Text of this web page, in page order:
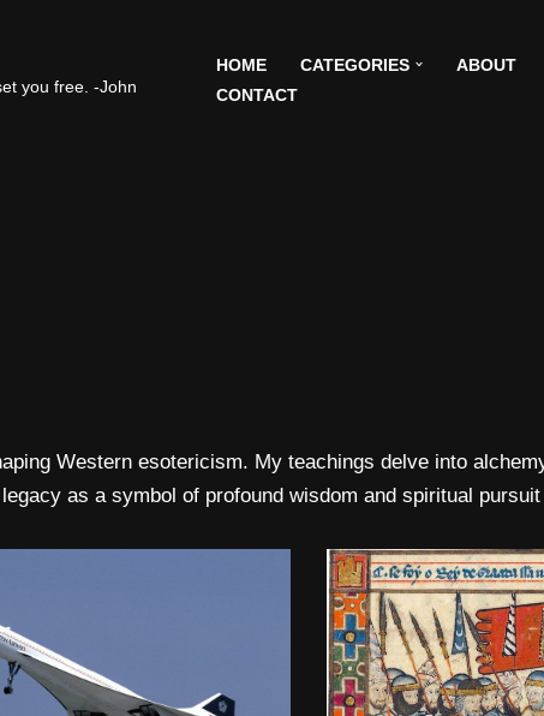
you free. -John
HOME CATEGORIES ABOUT
CONTACT
Western esotericism. My teachings delve into
as a symbol of profound wisdom and spiritual